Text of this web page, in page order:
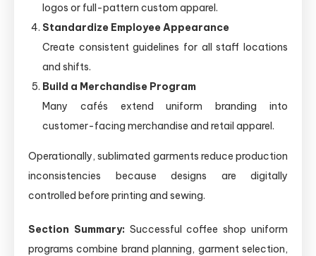
logos or full-pattern custom apparel.
Standardize Employee Appearance
Create consistent guidelines for all staff locations
and shifts.
Build a Merchandise Program
Many cafés extend uniform branding into
customer-facing merchandise and retail apparel.
Operationally, sublimated garments reduce production
inconsistencies because designs are digitally
controlled before printing and sewing.
Section Summary: Successful coffee shop uniform
programs combine brand planning, garment selection,